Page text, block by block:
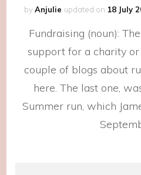
byAnjulie updated on 18 July
Fundraising (noun):
support for a charity or
couple of blogs about
here. The last one,
Summer run, which